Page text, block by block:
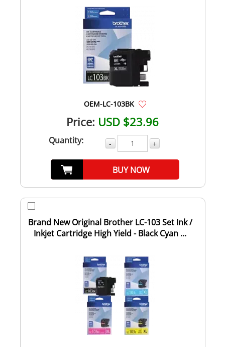
OEM-LC-103BK
Price: USD $23.96
Quantity: - +
BUY NOW
Brand New Original Brother LC-103 Set Ink /
Inkjet Cartridge High Yield - Black Cyan ...